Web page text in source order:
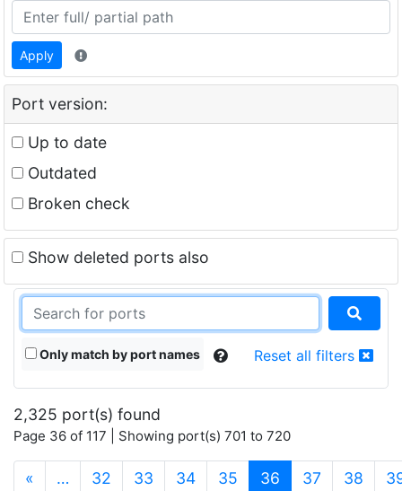
Apply
Port version:
Up to date
Outdated
Broken check
Show deleted ports also
Only match by port names Reset all filters
2,325 port(s) found
Page 36 of 117 | Showing port(s) 701 to 720
« … 32 33 34 35 36 (current)
37 38